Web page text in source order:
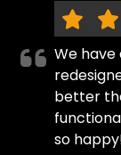
We
better
so